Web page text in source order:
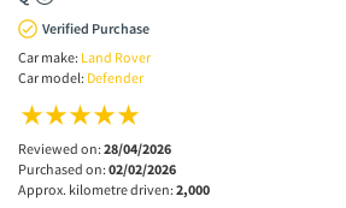
Verified Purchase
Car make: Land Rover
Car model: Defender
Reviewed on: 28/04/2026
Purchased on: 02/02/2026
Approx. kilometre driven: 2,000